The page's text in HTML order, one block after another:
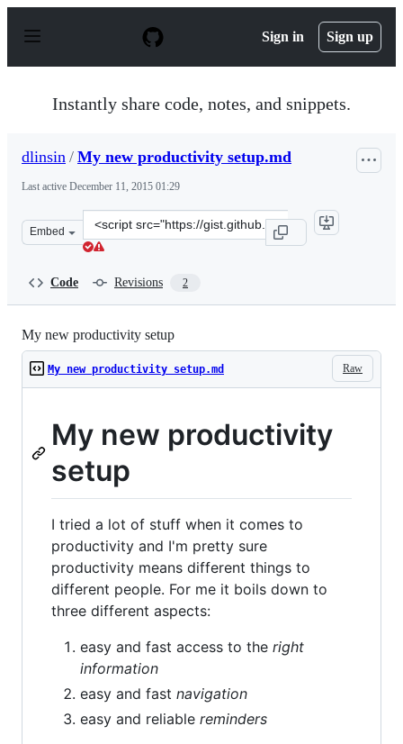
p
Sign in Sign up
Instantly share code, notes, and snippets.
dlinsin / My new productivity setup.md
Last active December 11, 2015 01:29
Embed
Clone
this
Code Revisions 2
My new productivity setup
Raw
My new productivity setup.md
My new productivity
setup
I tried a lot of stuff when it comes to
productivity and I'm pretty sure
productivity means different things to
different people. For me it boils down to
three different aspects:
easy and fast access to the right
information
easy and fast navigation
easy and reliable reminders